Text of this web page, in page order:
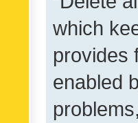
which
provides
enabled